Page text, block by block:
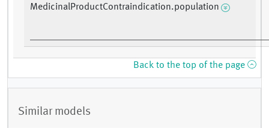
MedicinalProductContraindication.population
Back to the top of the page
Similar models